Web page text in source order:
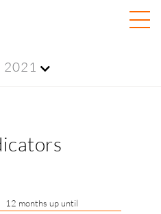
2021
12 months up until